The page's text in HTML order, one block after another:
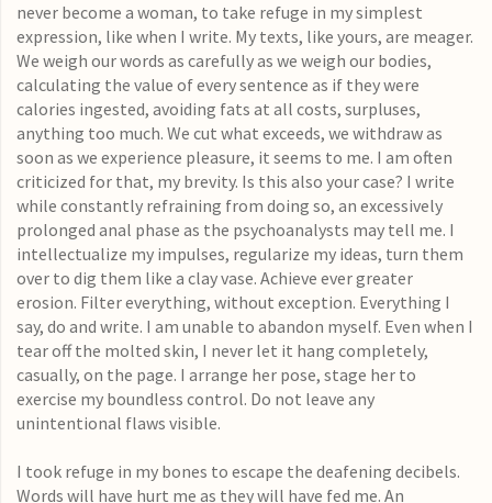
never become a woman, to take refuge in my simplest
expression, like when I write. My texts, like yours, are meager.
We weigh our words as carefully as we weigh our bodies,
calculating the value of every sentence as if they were
calories ingested, avoiding fats at all costs, surpluses,
anything too much. We cut what exceeds, we withdraw as
soon as we experience pleasure, it seems to me. I am often
criticized for that, my brevity. Is this also your case? I write
while constantly refraining from doing so, an excessively
prolonged anal phase as the psychoanalysts may tell me. I
intellectualize my impulses, regularize my ideas, turn them
over to dig them like a clay vase. Achieve ever greater
erosion. Filter everything, without exception. Everything I
say, do and write. I am unable to abandon myself. Even when I
tear off the molted skin, I never let it hang completely,
casually, on the page. I arrange her pose, stage her to
exercise my boundless control. Do not leave any
unintentional flaws visible.
I took refuge in my bones to escape the deafening decibels.
Words will have hurt me as they will have fed me. An